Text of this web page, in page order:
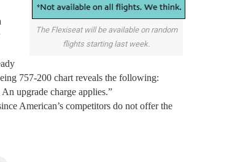
The Flexiseat will be available on random
flights starting last week.
757-200 chart reveals the following:
upgrade charge applies.”
American’s competitors do not offer the